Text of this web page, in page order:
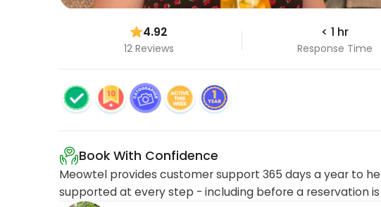
4.92
12 Reviews
< 1 hr
Response Time
Book With Confidence
Meowtel provides customer support 365 days a year to
supported at every step - including before a reservation